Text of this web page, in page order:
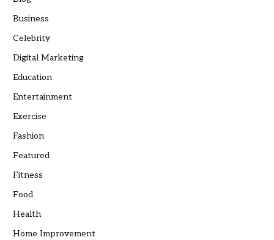
Business
Celebrity
Digital Marketing
Education
Entertainment
Exercise
Fashion
Featured
Fitness
Food
Health
Home Improvement